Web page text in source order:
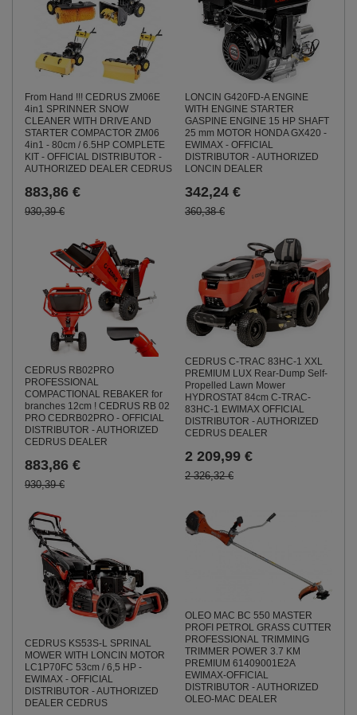
From Hand !!! CEDRUS ZM06E
4in1 SPRINNER SNOW
CLEANER WITH DRIVE AND
STARTER COMPACTOR ZM06
4in1 - 80cm / 6.5HP COMPLETE
KIT - OFFICIAL DISTRIBUTOR -
AUTHORIZED DEALER CEDRUS
883,86 €
930,39 €
LONCIN G420FD-A ENGINE
WITH ENGINE STARTER
GASPINE ENGINE 15 HP SHAFT
25 mm MOTOR HONDA GX420 -
EWIMAX - OFFICIAL
DISTRIBUTOR - AUTHORIZED
LONCIN DEALER
342,24 €
360,38 €
CEDRUS RB02PRO
PROFESSIONAL
COMPACTIONAL REBAKER for
branches 12cm ! CEDRUS RB 02
PRO CEDRB02PRO - OFFICIAL
DISTRIBUTOR - AUTHORIZED
CEDRUS DEALER
883,86 €
930,39 €
CEDRUS C-TRAC 83HC-1 XXL
PREMIUM LUX Rear-Dump Self-
Propelled Lawn Mower
HYDROSTAT 84cm C-TRAC-
83HC-1 EWIMAX OFFICIAL
DISTRIBUTOR - AUTHORIZED
CEDRUS DEALER
2 209,99 €
2 326,32 €
CEDRUS KS53S-L SPRINAL
MOWER WITH LONCIN MOTOR
LC1P70FC 53cm / 6,5 HP -
EWIMAX - OFFICIAL
DISTRIBUTOR - AUTHORIZED
DEALER CEDRUS
OLEO MAC BC 550 MASTER
PROFI PETROL GRASS CUTTER
PROFESSIONAL TRIMMING
TRIMMER POWER 3.7 KM
PREMIUM 61409001E2A
EWIMAX-OFFICIAL
DISTRIBUTOR - AUTHORIZED
OLEO-MAC DEALER